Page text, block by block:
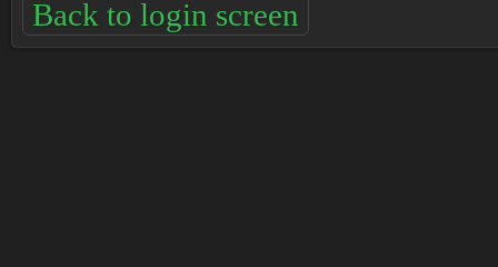
Back to login screen